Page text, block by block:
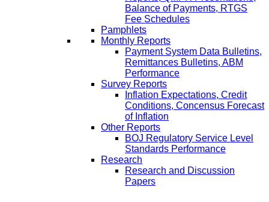
Balance of Payments, RTGS
Fee Schedules
Pamphlets
Monthly Reports
Payment System Data Bulletins,
Remittances Bulletins, ABM
Performance
Survey Reports
Inflation Expectations, Credit
Conditions, Concensus Forecast
of Inflation
Other Reports
BOJ Regulatory Service Level
Standards Performance
Research
Research and Discussion
Papers